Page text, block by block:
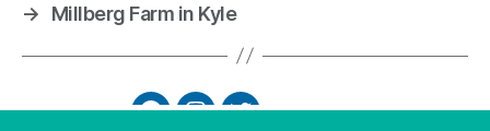
→
Millberg Farm in Kyle